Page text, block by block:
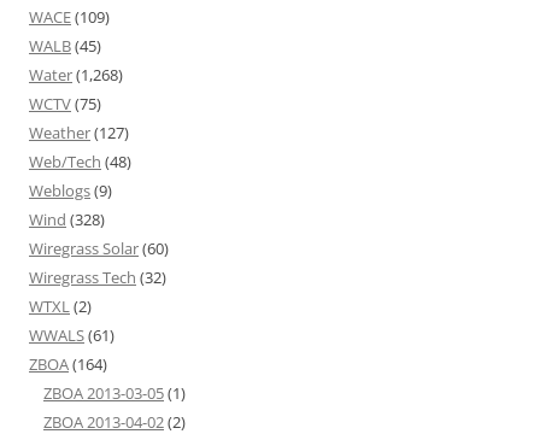
WACE(109)
WALB(45)
Water(1,268)
WCTV(75)
Weather(127)
Web/Tech (48)
Weblogs(9)
Wind (328)
Wiregrass Solar(60)
Wiregrass Tech (32)
WTXL(2)
WWALS(61)
ZBOA(164)
ZBOA 2013-03-05(1)
ZBOA 2013-04-02(2)